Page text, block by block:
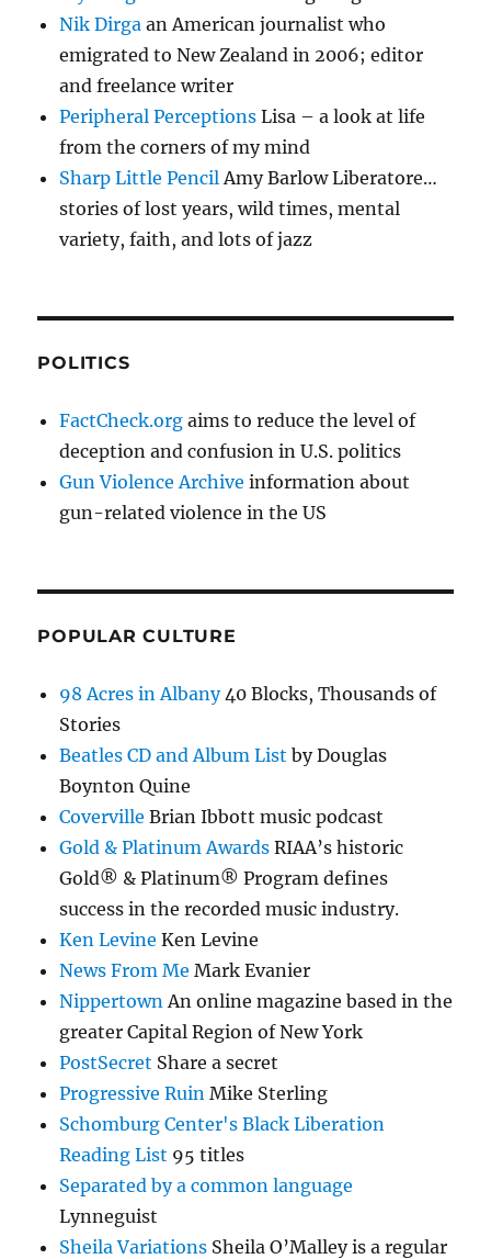
Nik Dirga an American journalist who
emigrated to New Zealand in 2006; editor
and freelance writer
Peripheral Perceptions Lisa – a look at life
from the corners of my mind
Sharp Little PencilAmy Barlow Liberatore…
stories of lost years, wild times, mental
variety, faith, and lots of jazz
POLITICS
FactCheck.org aims to reduce the level of
deception and confusion in U.S. politics
Gun Violence Archive information about
gun-related violence in the US
POPULAR CULTURE
98 Acres in Albany40 Blocks, Thousands of
Stories
Beatles CD and Album List by Douglas
Boynton Quine
Coverville Brian Ibbott music podcast
Gold & Platinum Awards RIAA’s historic
Gold® & Platinum® Program defines
success in the recorded music industry.
Ken Levine Ken Levine
News From Me Mark Evanier
NippertownAn online magazine based in the
greater Capital Region of New York
PostSecret Share a secret
Progressive Ruin Mike Sterling
Schomburg Center's Black Liberation
Reading List 95 titles
Separated by a common language
Lynneguist
Sheila Variations Sheila O’Malley is a regular